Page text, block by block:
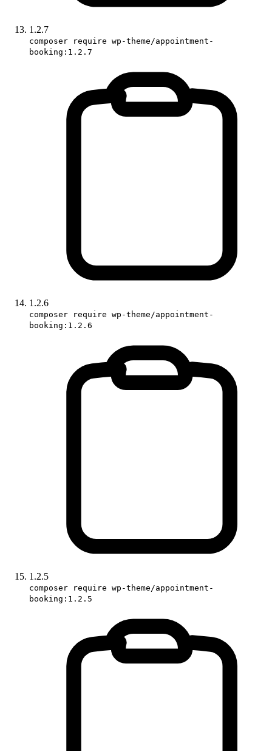
1.2.7
composer require wp-theme/appointment-
booking:1.2.7
1.2.6
composer require wp-theme/appointment-
booking:1.2.6
1.2.5
composer require wp-theme/appointment-
booking:1.2.5